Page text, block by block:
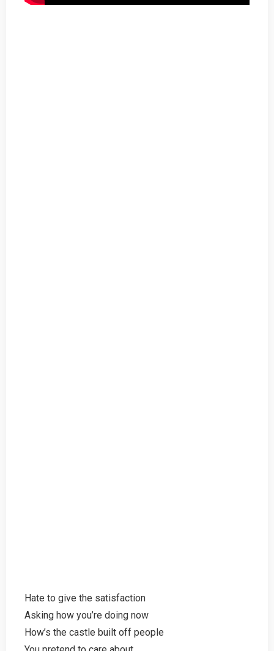
Hate to give the satisfaction
Asking how you’re doing now
How’s the castle built off people